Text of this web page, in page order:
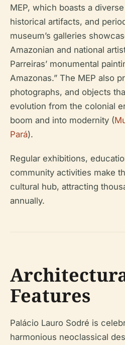
MEP, which boasts a
historical artifacts, and
museum’s galleries
Amazonian and national
Parreiras’ monumental
Amazonas.” The MEP also
photographs, and objects
evolution from the colonial
boom and into modernity (
Pará).
Regular exhibitions,
community activities make
cultural hub, attracting
annually.
Features
Palácio Lauro Sodré is
harmonious neoclassical